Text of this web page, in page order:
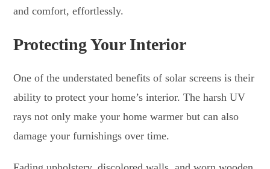
and comfort, effortlessly.
Protecting Your Interior
One of the understated benefits of solar screens is their
ability to protect your home’s interior. The harsh UV
rays not only make your home warmer but can also
damage your furnishings over time.